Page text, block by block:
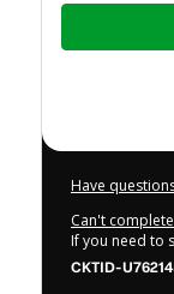
Total
Have
Can't
If you need to
CKTID-